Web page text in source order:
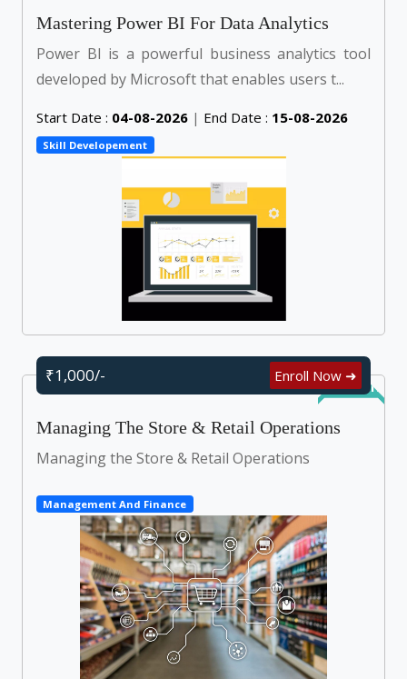
Mastering Power BI For Data Analytics
Power BI is a powerful business analytics tool
developed by Microsoft that enables users t...
Start Date : 04-08-2026 | End Date : 15-08-2026
Skill Developement
Self Learn
₹1,000/- Enroll Now ➜
Managing The Store & Retail Operations
Managing the Store & Retail Operations
Management And Finance